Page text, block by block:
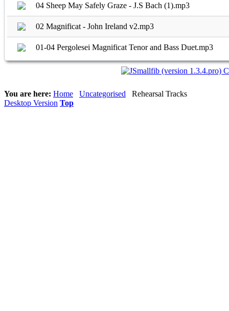
04 Sheep May Safely Graze - J.S Bach (1).mp3
02 Magnificat - John Ireland v2.mp3
01-04 Pergolesei Magnificat Tenor and Bass Duet.mp3
You are here: Home Uncategorised
Rehearsal Tracks
Desktop Version Top